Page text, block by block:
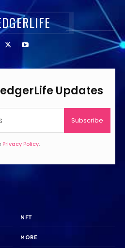
Updates
Subscribe
Privacy Policy.
NFT
MORE